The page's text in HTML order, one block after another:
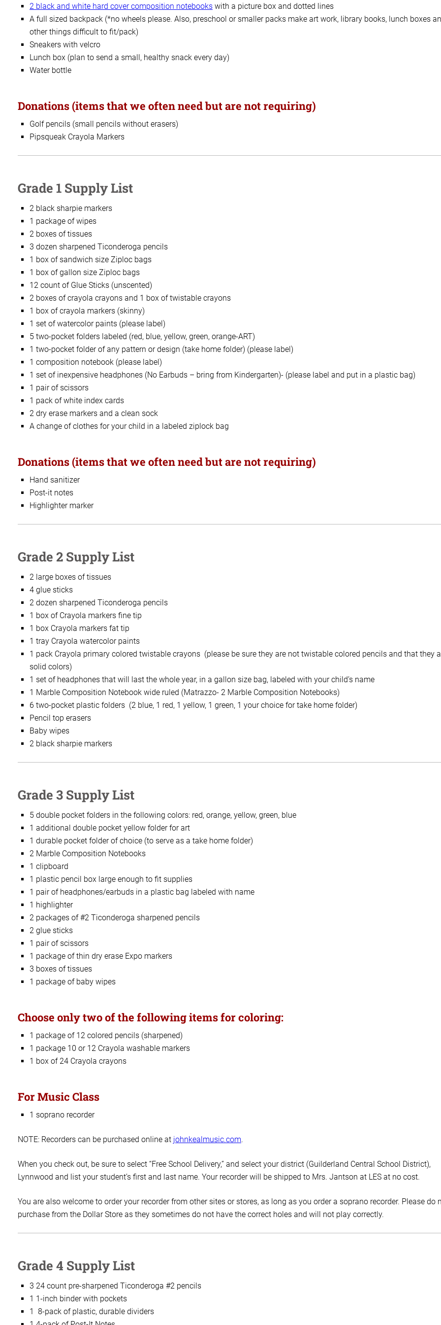
2 black and white hard cover composition notebooks with a picture box and dotted lines
A full sized backpack (*no wheels please. Also, preschool or smaller packs make art work, library books, lunch boxes
other things difficult to fit/pack)
Sneakers with velcro
Lunch box (plan to send a small, healthy snack every day)
Water bottle
Donations (items that we often need but are not requiring)
Golf pencils (small pencils without erasers)
Pipsqueak Crayola Markers
Grade 1 Supply List
2 black sharpie markers
1 package of wipes
2 boxes of tissues
3 dozen sharpened Ticonderoga pencils
1 box of sandwich size Ziploc bags
1 box of gallon size Ziploc bags
12 count of Glue Sticks (unscented)
2 boxes of crayola crayons and 1 box of twistable crayons
1 box of crayola markers (skinny)
1 set of watercolor paints (please label)
5 two-pocket folders labeled (red, blue, yellow, green, orange-ART)
1 two-pocket folder of any pattern or design (take home folder) (please label)
1 composition notebook (please label)
1 set of inexpensive headphones (No Earbuds – bring from Kindergarten)- (please label and put in a plastic bag)
1 pair of scissors
1 pack of white index cards
2 dry erase markers and a clean sock
A change of clothes for your child in a labeled ziplock bag
Donations (items that we often need but are not requiring)
Hand sanitizer
Post-it notes
Highlighter marker
Grade 2 Supply List
2 large boxes of tissues
4 glue sticks
2 dozen sharpened Ticonderoga pencils
1 box of Crayola markers fine tip
1 box Crayola markers fat tip
1 tray Crayola watercolor paints
1 pack Crayola primary colored twistable crayons (please be sure they are not twistable colored pencils and that they
solid colors)
1 set of headphones that will last the whole year, in a gallon size bag, labeled with your child’s name
1 Marble Composition Notebook wide ruled (Matrazzo- 2 Marble Composition Notebooks)
6 two-pocket plastic folders (2 blue, 1 red, 1 yellow, 1 green, 1 your choice for take home folder)
Pencil top erasers
Baby wipes
2 black sharpie markers
Grade 3 Supply List
5 double pocket folders in the following colors: red, orange, yellow, green, blue
1 additional double pocket yellow folder for art
1 durable pocket folder of choice (to serve as a take home folder)
2 Marble Composition Notebooks
1 clipboard
1 plastic pencil box large enough to fit supplies
1 pair of headphones/earbuds in a plastic bag labeled with name
1 highlighter
2 packages of #2 Ticonderoga sharpened pencils
2 glue sticks
1 pair of scissors
1 package of thin dry erase Expo markers
3 boxes of tissues
1 package of baby wipes
Choose only two of the following items for coloring:
1 package of 12 colored pencils (sharpened)
1 package 10 or 12 Crayola washable markers
1 box of 24 Crayola crayons
For Music Class
1 soprano recorder
NOTE: Recorders can be purchased online at johnkealmusic.com.
When you check out, be sure to select “Free School Delivery,” and select your district (Guilderland Central School District),
Lynnwood and list your student’s first and last name. Your recorder will be shipped to Mrs. Jantson at LES at no cost.
You are also welcome to order your recorder from other sites or stores, as long as you order a soprano recorder. Please do
purchase from the Dollar Store as they sometimes do not have the correct holes and will not play correctly.
Grade 4 Supply List
3 24 count pre-sharpened Ticonderoga #2 pencils
1 1-inch binder with pockets
1 8-pack of plastic, durable dividers